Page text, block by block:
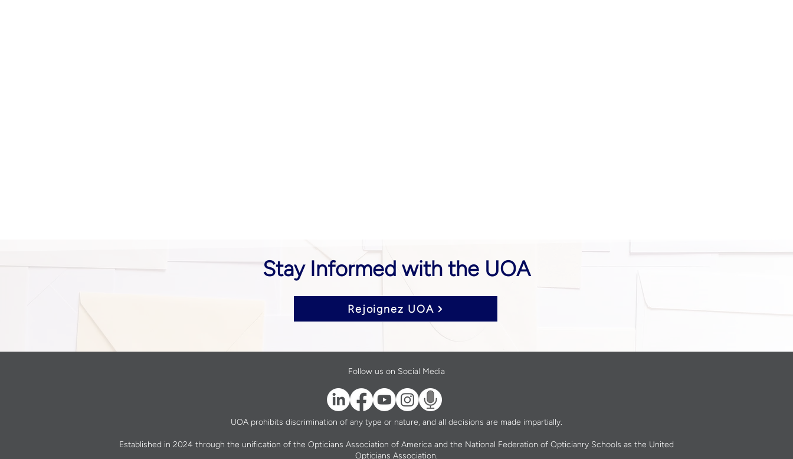
Stay Informed with the UOA
Rejoignez UOA
Follow us on Social Media
UOA prohibits discrimination of any type or nature, and all decisions are made impartially.
Established in 2024 through the unification of the Opticians Association of America and the National Federation of Opticianry Schools as the United
Opticians Association.